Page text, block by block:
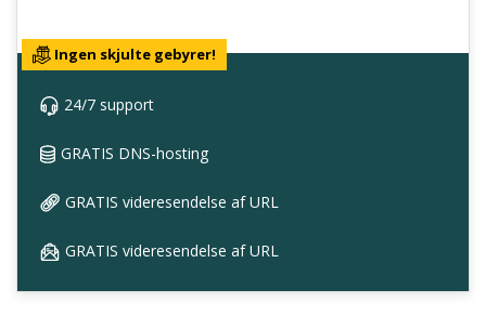
Ingen skjulte gebyrer!
24/7 support
GRATIS DNS-hosting
GRATIS videresendelse af URL
GRATIS videresendelse af URL